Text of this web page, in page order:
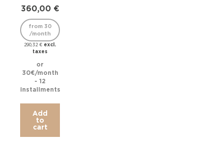
360,00 €
290,32€ excl.
taxes
from 30
/month
or
30€/month
- 12
installments
Add
to
cart